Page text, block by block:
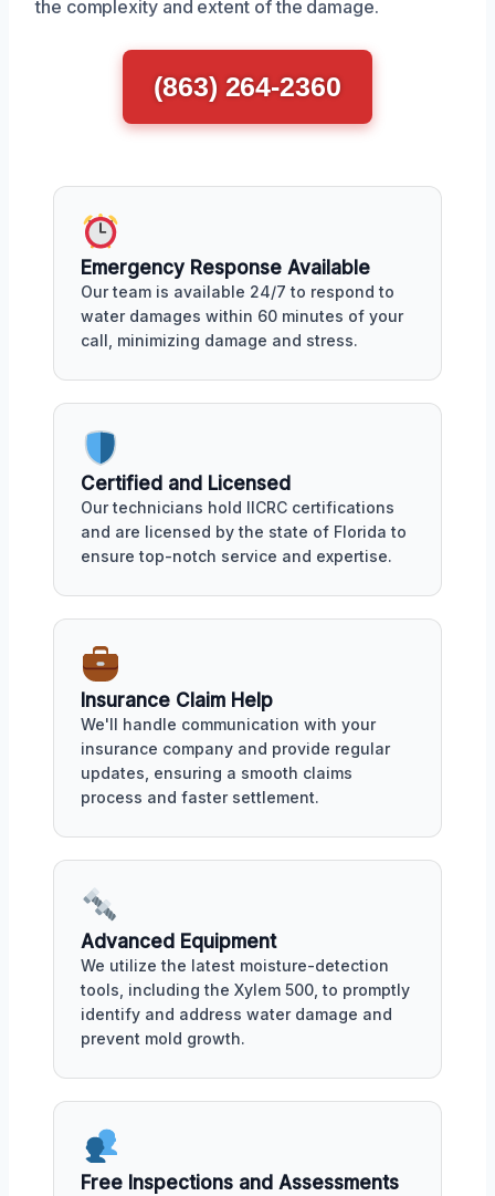
the complexity and extent of the damage.
(863) 264-2360
Emergency Response Available
Our team is available 24/7 to respond to
water damages within 60 minutes of your
call, minimizing damage and stress.
Certified and Licensed
Our technicians hold IICRC certifications
and are licensed by the state of Florida to
ensure top-notch service and expertise.
Insurance Claim Help
We'll handle communication with your
insurance company and provide regular
updates, ensuring a smooth claims
process and faster settlement.
Advanced Equipment
We utilize the latest moisture-detection
tools, including the Xylem 500, to promptly
identify and address water damage and
prevent mold growth.
Free Inspections and Assessments